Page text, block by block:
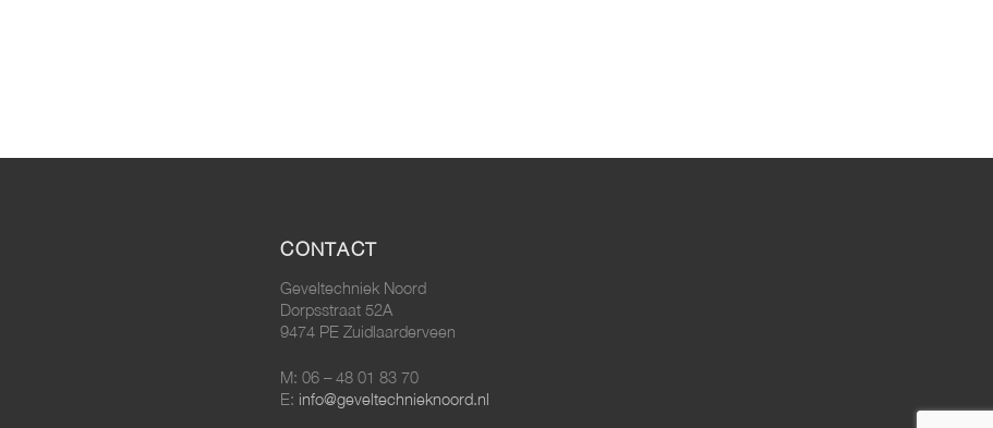
CONTACT
Geveltechniek Noord
Dorpsstraat 52A
9474 PE Zuidlaarderveen
M: 06 – 48 01 83 70
E: info@geveltechnieknoord.nl